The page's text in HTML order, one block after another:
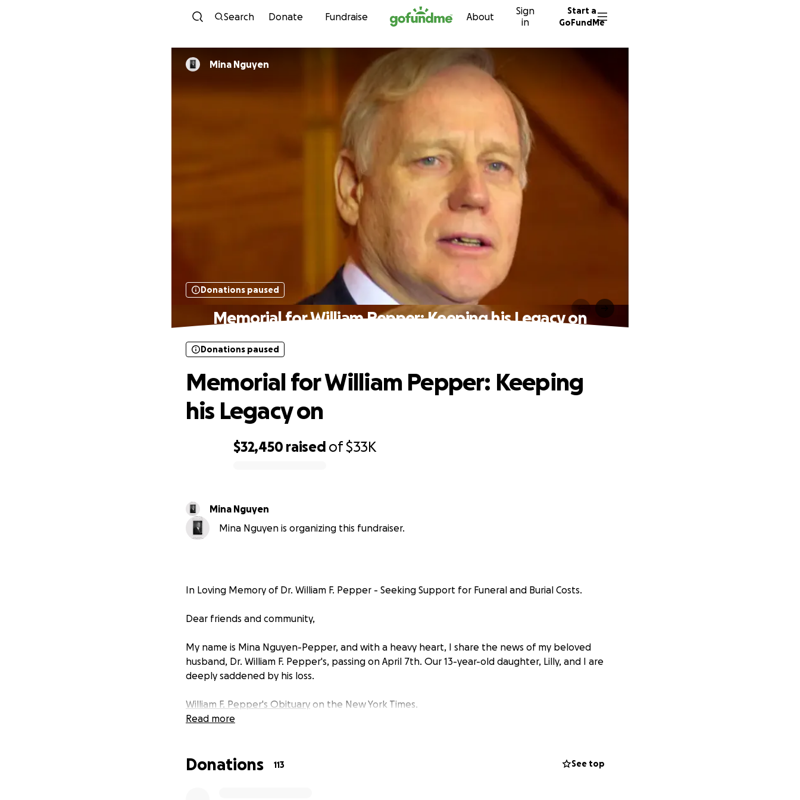
Skip to content
Search Donate Fundraise About
Sign
in
Start a
GoFundMe
Mina Nguyen
Donations paused
Memorial for William Pepper: Keeping his Legacy on
$32,450 raised of$33K
Donations paused
Memorial for William Pepper: Keeping
his Legacy on
Mina Nguyen
Mina Nguyen is organizing this fundraiser.
In Loving Memory of Dr. William F. Pepper - Seeking Support for Funeral and Burial Costs.
Dear friends and community,
My name is Mina Nguyen-Pepper, and with a heavy heart, I share the news of my beloved
husband, Dr. William F. Pepper's, passing on April 7th. Our 13-year-old daughter, Lilly, and I are
deeply saddened by his loss.
William F. Pepper's Obituary on the New York Times.
Read more
Donations 113 See top